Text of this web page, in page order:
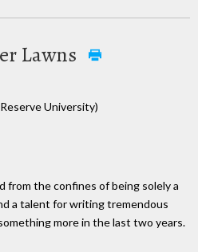
Lawns
University)
from the confines of being solely a
a talent for writing tremendous
more in the last two years.